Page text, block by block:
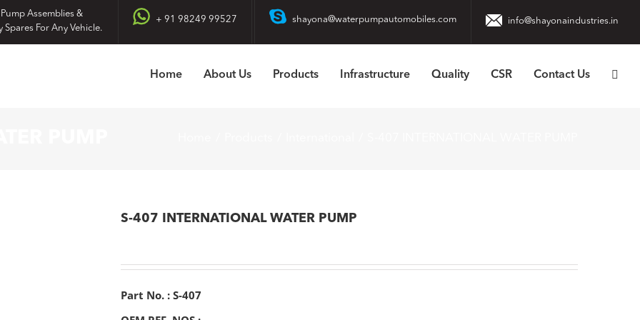
Assemblies &
Spares For Any Vehicle.
+ 91 98249 99527 shayona@waterpumpautomobiles.com info@shayonaindustries.in
Home About Us Products Infrastructure Quality CSR Contact Us
S-407 INTERNATIONAL WATER PUMP
Part No. : S-407